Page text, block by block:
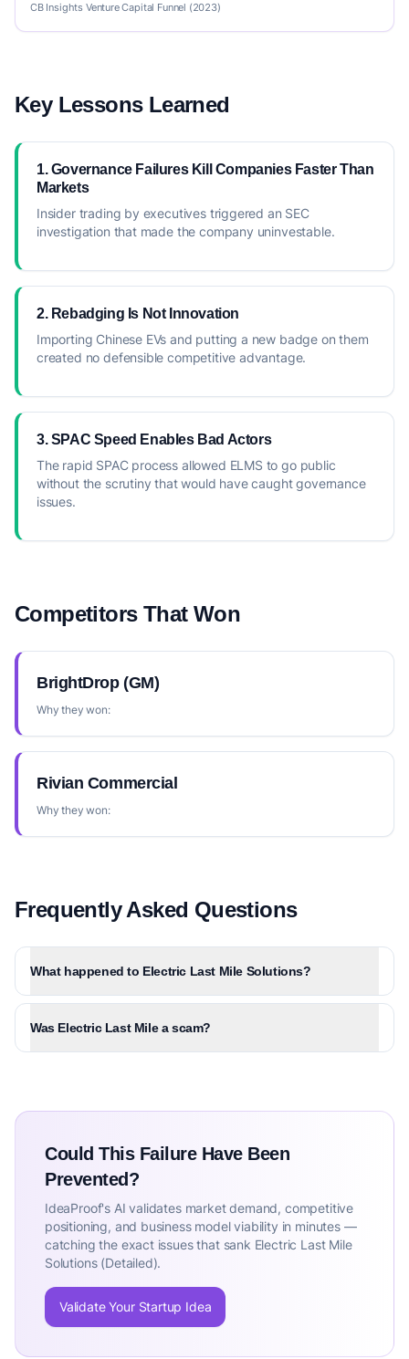
CB Insights Venture Capital Funnel (2023)
Key Lessons Learned
1. Governance Failures Kill Companies Faster Than
Markets
Insider trading by executives triggered an SEC
investigation that made the company uninvestable.
2. Rebadging Is Not Innovation
Importing Chinese EVs and putting a new badge on them
created no defensible competitive advantage.
3. SPAC Speed Enables Bad Actors
The rapid SPAC process allowed ELMS to go public
without the scrutiny that would have caught governance
issues.
Competitors That Won
BrightDrop (GM)
Why they won:
Rivian Commercial
Why they won:
Frequently Asked Questions
What happened to Electric Last Mile Solutions?
Was Electric Last Mile a scam?
Could This Failure Have Been
Prevented?
IdeaProof's AI validates market demand, competitive
positioning, and business model viability in minutes —
catching the exact issues that sank Electric Last Mile
Solutions (Detailed).
Validate Your Startup Idea